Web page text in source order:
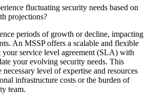
fluctuating security needs based on
projections?
periods of growth or decline, impacting
An MSSP offers a scalable and flexible
your service level agreement (SLA) with
your evolving security needs. This
level of expertise and resources
infrastructure costs or the burden of
team.